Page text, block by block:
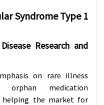
Syndrome Type 1
Research and
on rare illness
orphan medication
helping the market for